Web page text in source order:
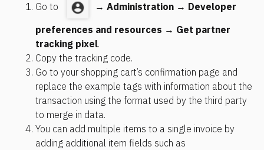
Go to → Administration → Developer
preferences and resources → Get partner
tracking pixel.
Copy the tracking code.
Go to your shopping cart’s confirmation page and
replace the example tags with information about the
transaction using the format used by the third party
to merge in data.
You can add multiple items to a single invoice by
adding additional item fields such as